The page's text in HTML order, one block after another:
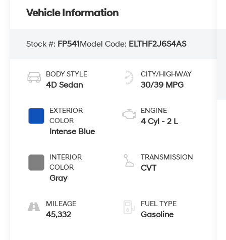
Vehicle Information
Stock #: FP541Model Code: ELTHF2J6S4AS
BODY STYLE
4D Sedan
EXTERIOR
COLOR
Intense Blue
INTERIOR
COLOR
Gray
MILEAGE
45,332
CITY/HIGHWAY
30/39 MPG
ENGINE
4 Cyl - 2 L
TRANSMISSION
CVT
FUEL TYPE
Gasoline